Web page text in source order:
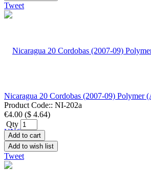
Tweet
Nicaragua 20 Cordobas (2007-09) Polymer
Product Code:: NI-202a
€4.00 ($ 4.64)
Qty
Add to cart
Add to wish list
Tweet